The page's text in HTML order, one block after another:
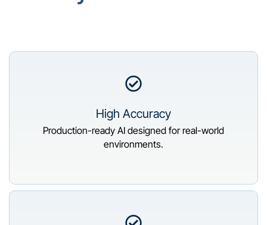
High Accuracy
Production-ready AI designed for real-world
environments.